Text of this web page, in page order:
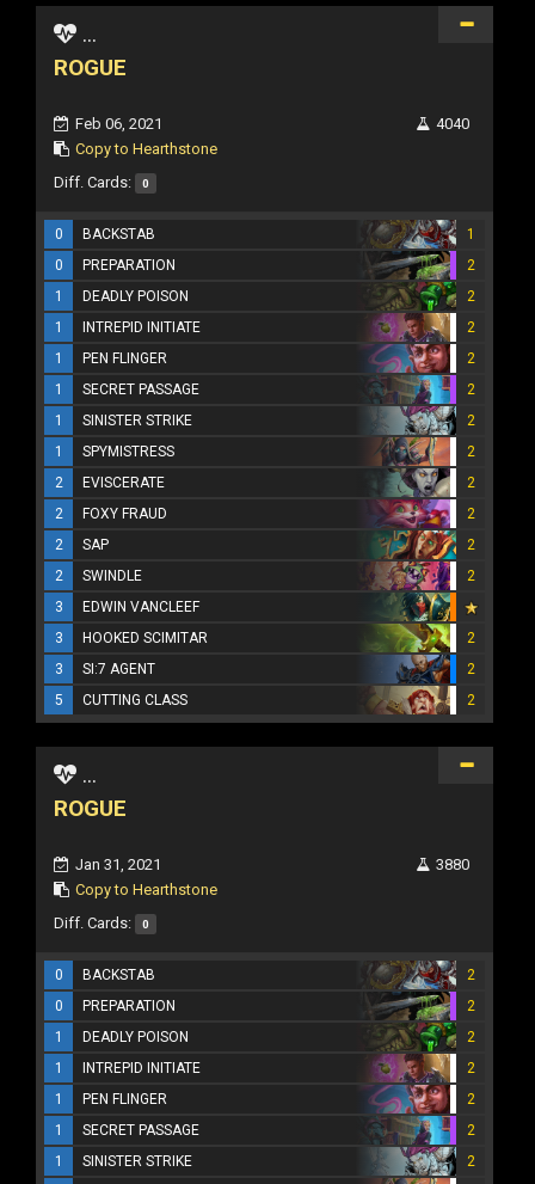
...
ROGUE
Feb 06, 2021
Copy to Hearthstone
4040
Diff. Cards: 0
0 BACKSTAB
1
0
PREPARATION
2
1
DEADLY POISON
2
1
INTREPID INITIATE
2
1
PEN FLINGER
2
1
SECRET PASSAGE
2
1
SINISTER STRIKE
2
1
SPYMISTRESS
2
2
EVISCERATE
2
2
FOXY FRAUD
2
2
SAP
2
2
SWINDLE
2
3
EDWIN VANCLEEF
3
HOOKED SCIMITAR
2
3
SI:7 AGENT
2
5
CUTTING CLASS 2
...
ROGUE
Jan 31, 2021
Copy to Hearthstone
3880
Diff. Cards: 0
0 BACKSTAB
2
0
PREPARATION
2
1
DEADLY POISON
2
1
INTREPID INITIATE
2
1
PEN FLINGER
2
1
SECRET PASSAGE
2
1
SINISTER STRIKE 2